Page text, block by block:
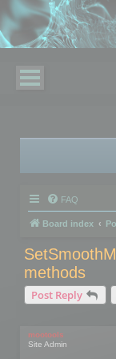
FAQ
Board index
methods
Post Reply
mootools
Site Admin